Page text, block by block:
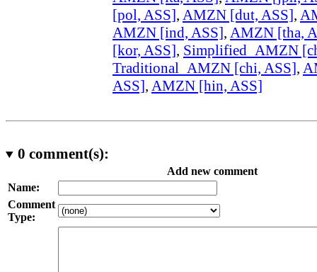
[pol, ASS], AMZN [dut, ASS],
AMZN [ind, ASS], AMZN [tha,
[kor, ASS], Simplified_AMZN
Traditional_AMZN [chi, ASS],
ASS], AMZN [hin, ASS]
0 comment(s):
Add new comment
Name:
Comment
Type: